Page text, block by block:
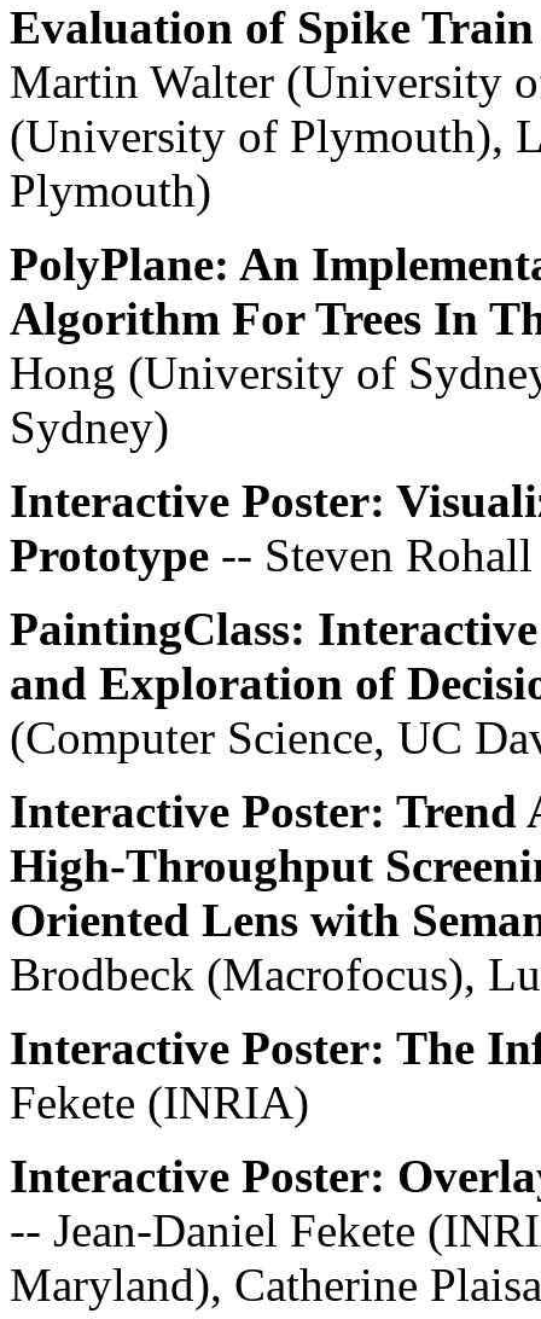
Evaluation of Spike
Martin Walter (University
(University of Plymouth),
Plymouth)
PolyPlane: An
Algorithm For Trees In
Hong (University of
Sydney)
Interactive Poster:
Prototype -- Steven
PaintingClass:
and Exploration of
(Computer Science, UC
Interactive Poster: Trend
High-Throughput
Oriented Lens with
Brodbeck (Macrofocus),
Interactive Poster: The
Fekete (INRIA)
Interactive Poster:
-- Jean-Daniel Fekete
Maryland), Catherine